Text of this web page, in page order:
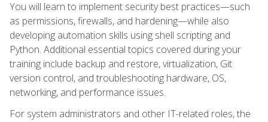
You will learn to implement security best practices—such
as permissions, firewalls, and hardening—while also
developing automation skills using shell scripting and
Python. Additional essential topics covered during your
training include backup and restore, virtualization, Git
version control, and troubleshooting hardware, OS,
networking, and performance issues.
For system administrators and other IT-related roles, the